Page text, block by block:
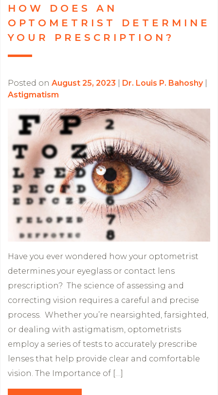
HOW DOES AN
OPTOMETRIST DETERMINE
YOUR PRESCRIPTION?
Posted on August 25, 2023 Dr. Louis P. Bahoshy
Astigmatism
Have you ever wondered how your optometrist
determines your eyeglass or contact lens
prescription? The science of assessing and
correcting vision requires a careful and precise
process. Whether you’re nearsighted, farsighted,
or dealing with astigmatism, optometrists
employ a series of tests to accurately prescribe
lenses that help provide clear and comfortable
vision. The Importance of […]